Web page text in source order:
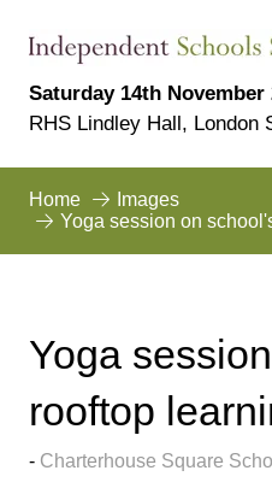
Saturday 14th November
RHS Lindley Hall, London
Home
Images
Yoga session on
Yoga
rooftop
Charterhouse Square